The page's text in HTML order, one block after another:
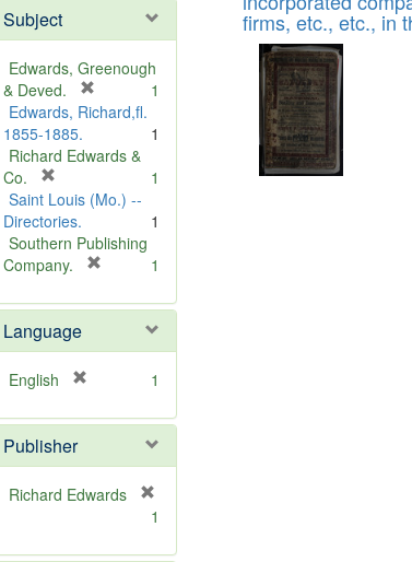
o
v
e
Subject
Edwards, Greenough
& Deved.
r
m
v
]
1
Edwards, Richard,fl.
1855-1885.
1
Richard Edwards &
Co.
r
e
m
o
e
]
1
Saint Louis (Mo.) --
Directories.
1
Southern Publishing
Company.
e
o
]
1
Language
English
e
o
v
1
Publisher
Richard Edwards
1
files
deposited
Digital
Gateway
that
match
firms, etc., etc., in